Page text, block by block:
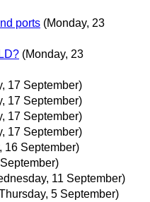
ports (Monday, 23
(Monday, 23
17 September)
17 September)
17 September)
17 September)
16 September)
11 September)
5 September)